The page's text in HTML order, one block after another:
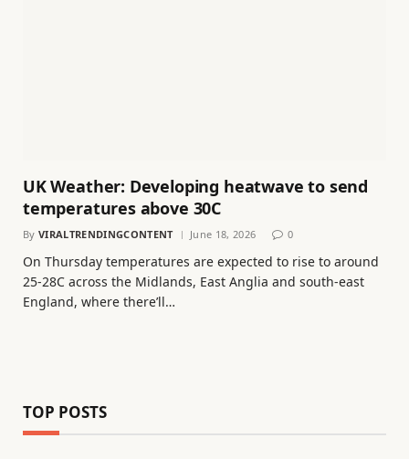
UK Weather: Developing heatwave to send
temperatures above 30C
By VIRALTRENDINGCONTENT June 18, 2026 0
On Thursday temperatures are expected to rise to around
25-28C across the Midlands, East Anglia and south-east
England, where there’ll…
TOP POSTS